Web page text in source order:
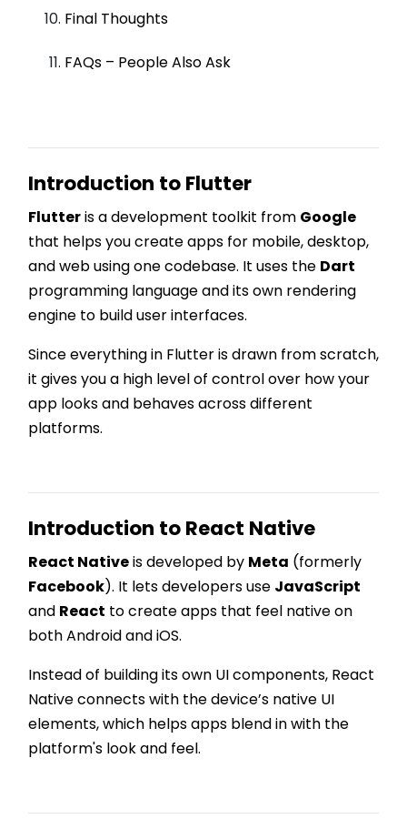
Final Thoughts
FAQs – People Also Ask
Introduction to Flutter
Flutteris a development toolkit from Google
that helps you create apps for mobile, desktop,
and web using one codebase. It uses the Dart
programming language and its own rendering
engine to build user interfaces.
Since everything in Flutter is drawn from scratch,
it gives you a high level of control over how your
app looks and behaves across different
platforms.
Introduction to React Native
React Nativeis developed by Meta (formerly
Facebook). It lets developers use JavaScript
and React to create apps that feel native on
both Android and iOS.
Instead of building its own UI components, React
Native connects with the device’s native UI
elements, which helps apps blend in with the
platform's look and feel.